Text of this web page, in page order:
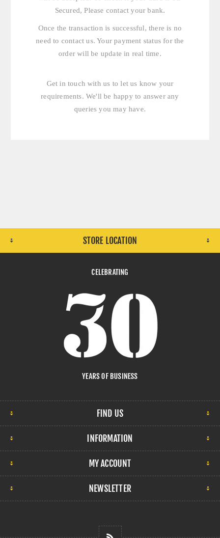
Secured, Please contact your bank.
Once the transaction is successful, there is no
need to contact us. Your payment status for the
order will be update in real time.
Get in touch with us to let us know your
requirements. We'll be happy to answer any
queries you may have.
STORE LOCATION
CELEBRATING
YEARS OF BUSINESS
FIND US
INFORMATION
MY ACCOUNT
NEWSLETTER